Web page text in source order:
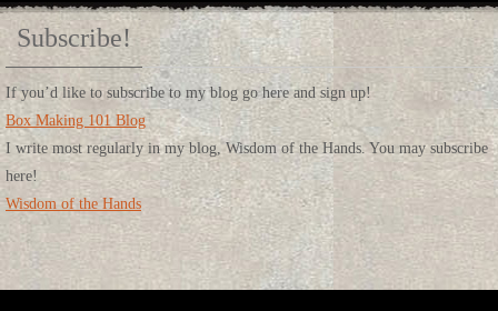
Subscribe!
If you’d like to subscribe to my blog go here and sign up!
Box Making 101 Blog
I write most regularly in my blog, Wisdom of the Hands. You may subscribe
here!
Wisdom of the Hands